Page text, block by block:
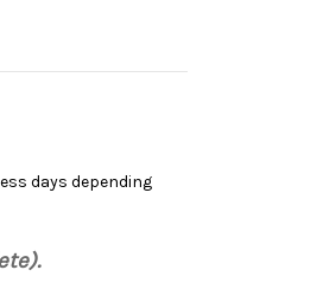
days depending